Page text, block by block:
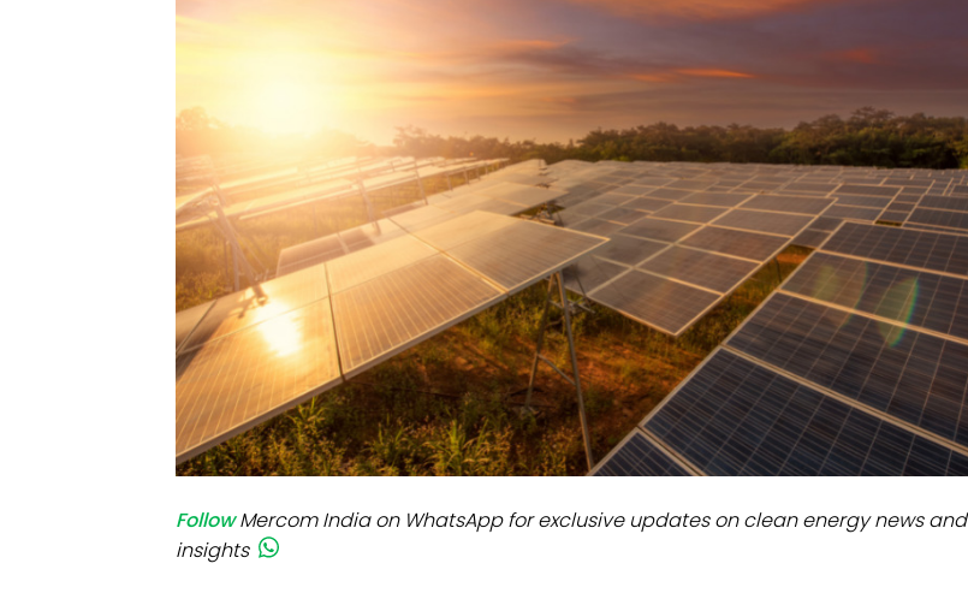
Inverters & BOS
Follow Mercom India on WhatsApp for exclusive updates on clean energy news and
insights